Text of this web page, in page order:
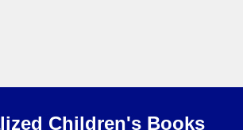
Children's Books